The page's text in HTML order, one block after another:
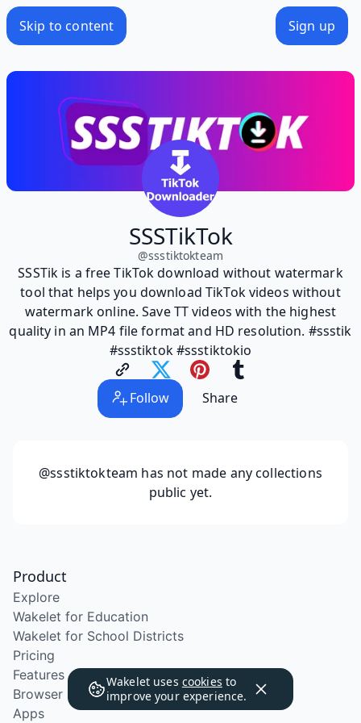
Skip to content Sign up
SSSTikTok
@ssstiktokteam
SSSTik is a free TikTok download without watermark
tool that helps you download TikTok videos without
watermark online. Save TT videos with the highest
quality in an MP4 file format and HD resolution. #ssstik
#ssstiktok #ssstiktokio
Follow Share
@ssstiktokteam has not made any collections
public yet.
Wakelet uses cookies to
improve your experience.
Product
Explore
Wakelet for Education
Wakelet for School Districts
Pricing
Features
Browser Extension
Apps